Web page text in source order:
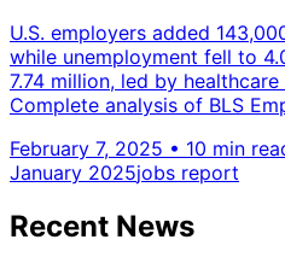
U.S. employers added
while unemployment fell to
7.74 million, led by
Complete analysis of BLS
February 7, 2025 • 10 min
January 2025jobs report
Recent News